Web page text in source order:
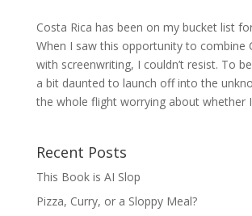
Costa Rica has been on my bucket list
When I saw this opportunity to combine
with screenwriting, I couldn’t resist. To
a bit daunted to launch off into the
the whole flight worrying about whether I
Recent Posts
This Book is AI Slop
Pizza, Curry, or a Sloppy Meal?